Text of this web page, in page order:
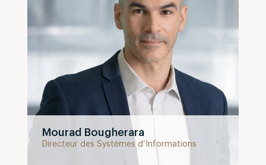
Mourad Bougherara
Directeur des Systèmes d’Informations